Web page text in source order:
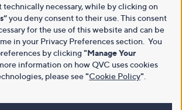
technically necessary, while by clicking on
you deny consent to their use. This consent
for the use of this website and can be
in your Privacy Preferences section. You
by clicking "Manage Your
information on how QVC uses cookies
please see"Cookie Policy"